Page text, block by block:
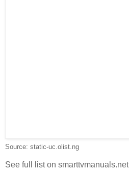
Source: static-uc.olist.ng
See full list on smarttvmanuals.net